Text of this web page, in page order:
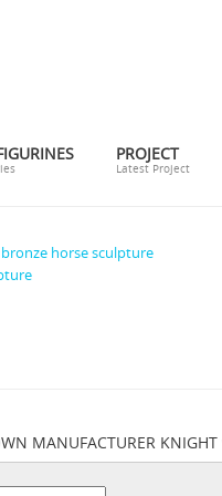
PROJECT
Latest Project
bronze horse sculpture
MANUFACTURER